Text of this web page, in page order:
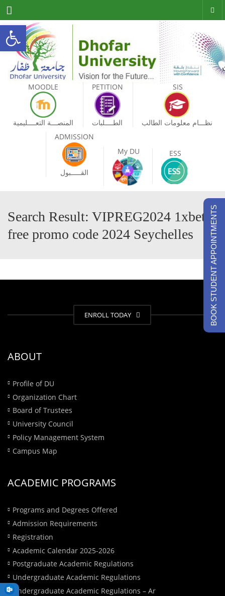
Open toolbar
Menu
MOODLE
المنصـــة التعــــليمية
PETITION
الطــــلبات
SIS
نظـــام معلومات الطالب
ADMISSION
القـــــبول
My DU ESS
Search Result: VIPREG2024 1xbet
free promo code 2024 Seychelles
ENROLL TODAY
ABOUT
Profile of DU
Organization Chart
Board of Trustees
University Council
Policy Management System
Campus Map
ACADEMIC PROGRAMS
Programs and Degrees Offered
Admission Requirements
Registration
Academic Calendar 2025-2026
Postgraduate Academic Regulations
Undergraduate Academic Regulations
Undergraduate Academic Regulations – Ar
BOOK STUDENT APPOINTMENTS